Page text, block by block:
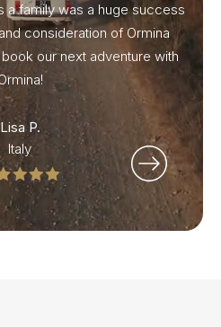
a family was a huge success
consideration of Ormina
our next adventure with
Lisa P.
Italy